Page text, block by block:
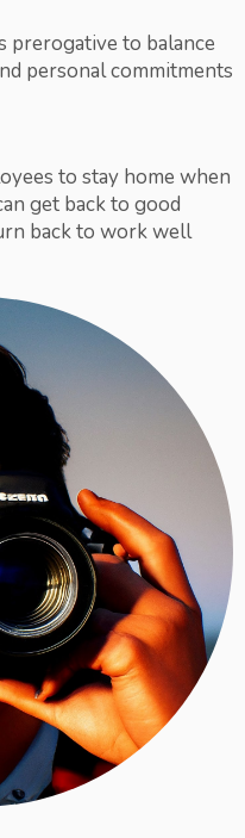
prerogative to balance
personal commitments
to stay home when
get back to good
back to work well